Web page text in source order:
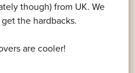
though) from UK. We
get the hardbacks.
are cooler!